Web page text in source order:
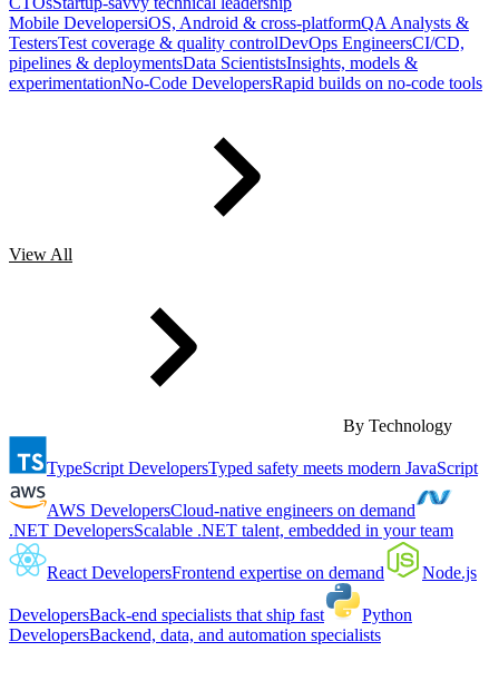
Mobile DevelopersiOS, Android & cross-platformQA Analysts &
TestersTest coverage & quality controlDevOps EngineersCI/CD,
pipelines & deploymentsData ScientistsInsights, models &
experimentationNo-Code DevelopersRapid builds on no-code tools
View All
By Technology
TypeScript DevelopersTyped safety meets modern JavaScript
AWS DevelopersCloud-native engineers on demand
.NET DevelopersScalable .NET talent, embedded in your team
React DevelopersFrontend expertise on demand Node.js
DevelopersBack-end specialists that ship fast
Python
DevelopersBackend, data, and automation specialists